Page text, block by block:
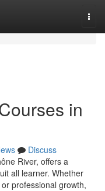
in
Discuss
River, offers a
all learner. Whether
professional growth,